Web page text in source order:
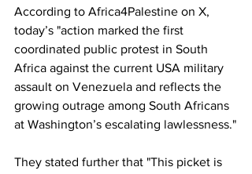
According to Africa4Palestine on X,
today’s "action marked the first
coordinated public protest in South
Africa against the current USA military
assault on Venezuela and reflects the
growing outrage among South Africans
at Washington’s escalating lawlessness."
They stated further that "This picket is